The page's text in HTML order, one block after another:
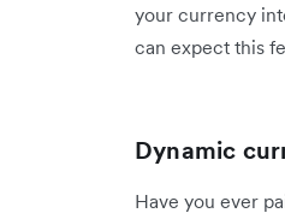
your currency
can expect this
Dynamic
Have you ever